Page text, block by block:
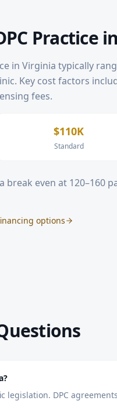
Practice in
in Virginia typically
Key cost factors
fees.
$110K
Standard
break even at 120–160
options
legislation. DPC